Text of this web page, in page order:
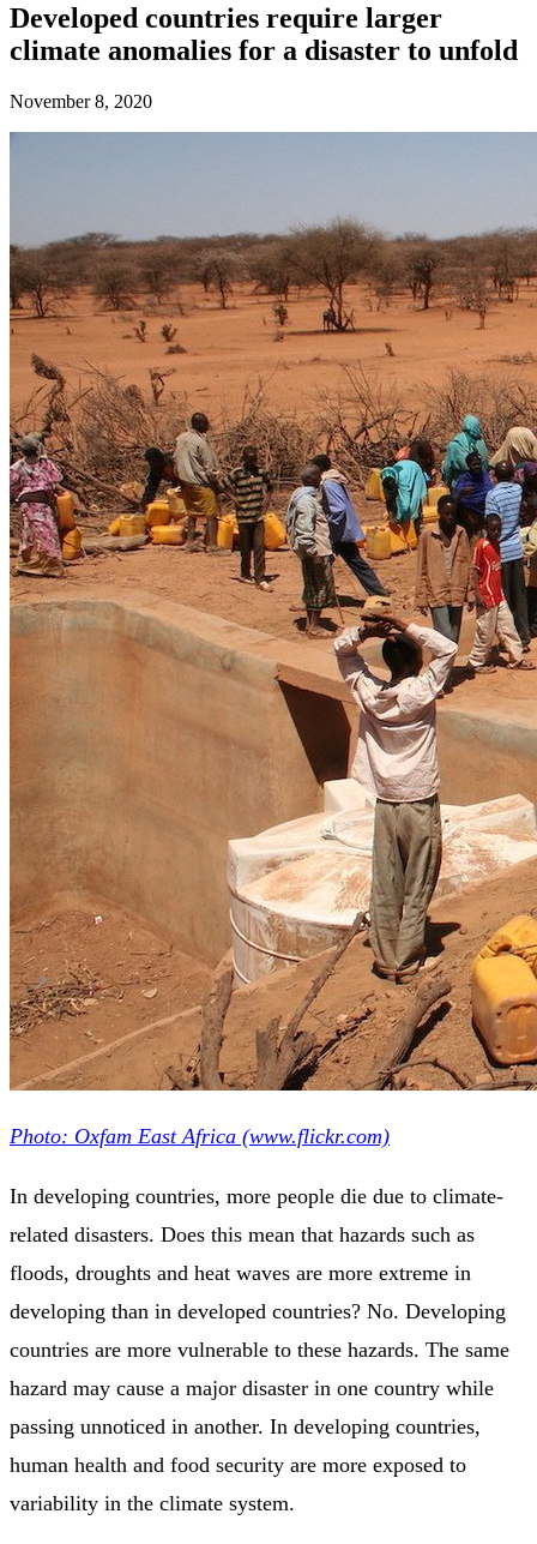
Developed countries require larger
climate anomalies for a disaster to unfold
November 8, 2020
Photo: Oxfam East Africa (www.flickr.com)
In developing countries, more people die due to climate-
related disasters. Does this mean that hazards such as
floods, droughts and heat waves are more extreme in
developing than in developed countries? No. Developing
countries are more vulnerable to these hazards. The same
hazard may cause a major disaster in one country while
passing unnoticed in another. In developing countries,
human health and food security are more exposed to
variability in the climate system.